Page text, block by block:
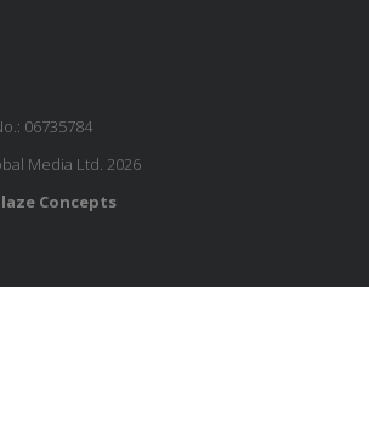
06735784
Media Ltd. 2026
Concepts